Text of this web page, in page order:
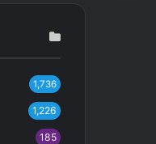
1,736
1,226
185